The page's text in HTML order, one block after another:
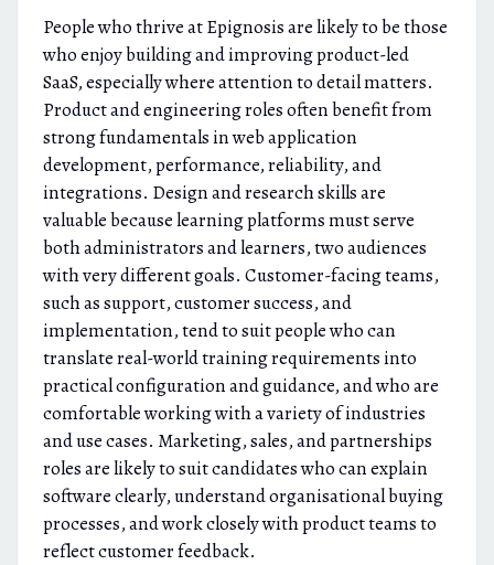
People who thrive at Epignosis are likely to be those
who enjoy building and improving product-led
SaaS, especially where attention to detail matters.
Product and engineering roles often benefit from
strong fundamentals in web application
development, performance, reliability, and
integrations. Design and research skills are
valuable because learning platforms must serve
both administrators and learners, two audiences
with very different goals. Customer-facing teams,
such as support, customer success, and
implementation, tend to suit people who can
translate real-world training requirements into
practical configuration and guidance, and who are
comfortable working with a variety of industries
and use cases. Marketing, sales, and partnerships
roles are likely to suit candidates who can explain
software clearly, understand organisational buying
processes, and work closely with product teams to
reflect customer feedback.